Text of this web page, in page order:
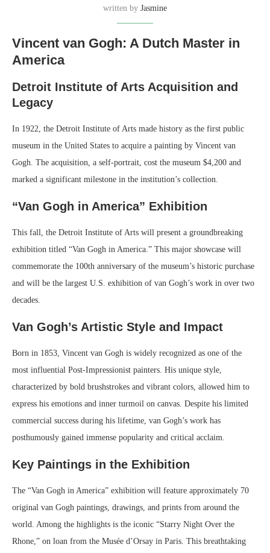
written by Jasmine
Vincent van Gogh: A Dutch Master in
America
Detroit Institute of Arts Acquisition and
Legacy
In 1922, the Detroit Institute of Arts made history as the first public
museum in the United States to acquire a painting by Vincent van
Gogh. The acquisition, a self-portrait, cost the museum $4,200 and
marked a significant milestone in the institution’s collection.
“Van Gogh in America” Exhibition
This fall, the Detroit Institute of Arts will present a groundbreaking
exhibition titled “Van Gogh in America.” This major showcase will
commemorate the 100th anniversary of the museum’s historic purchase
and will be the largest U.S. exhibition of van Gogh’s work in over two
decades.
Van Gogh’s Artistic Style and Impact
Born in 1853, Vincent van Gogh is widely recognized as one of the
most influential Post-Impressionist painters. His unique style,
characterized by bold brushstrokes and vibrant colors, allowed him to
express his emotions and inner turmoil on canvas. Despite his limited
commercial success during his lifetime, van Gogh’s work has
posthumously gained immense popularity and critical acclaim.
Key Paintings in the Exhibition
The “Van Gogh in America” exhibition will feature approximately 70
original van Gogh paintings, drawings, and prints from around the
world. Among the highlights is the iconic “Starry Night Over the
Rhone,” on loan from the Musée d’Orsay in Paris. This breathtaking